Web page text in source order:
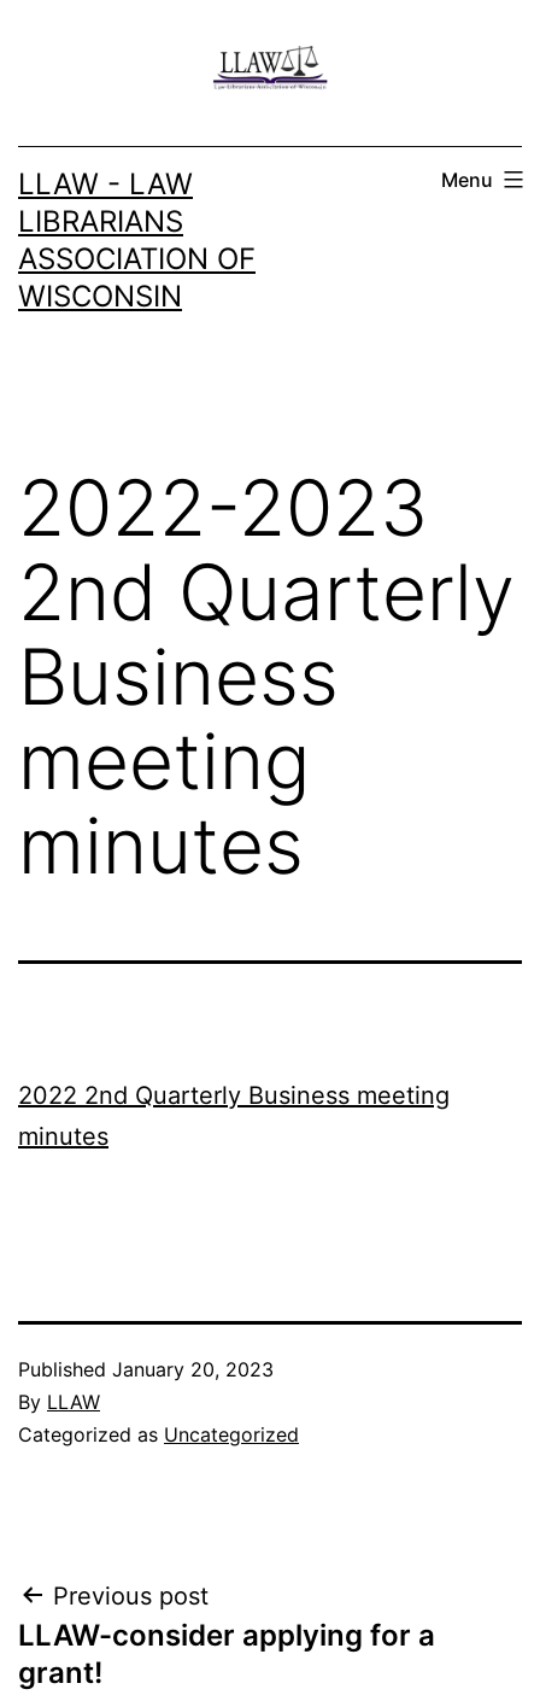
LLAW - LAW
LIBRARIANS
ASSOCIATION OF
WISCONSIN
Menu
2022-2023
2nd Quarterly
Business
meeting
minutes
2022 2nd Quarterly Business meeting
minutes
Published January 20, 2023
By LLAW
Categorized as Uncategorized
Post
navigation
Previous post
LLAW-consider applying for a
grant!